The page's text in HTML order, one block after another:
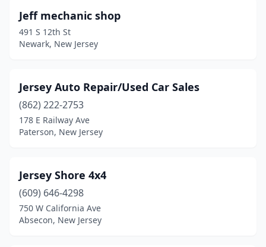
Middlesex(1)
Monroe Township
Montclair(1)
Morristown(2)
Neptune City(1)
New Brunswick(6)
Jeff mechanic shop
491 S 12th St
Newark, New Jersey
Jersey Auto Repair/Used Car Sales
(862) 222-2753
178 E Railway Ave
Paterson, New Jersey
Jersey Shore 4x4
(609) 646-4298
750 W California Ave
Absecon, New Jersey